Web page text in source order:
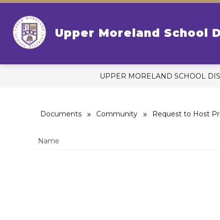
Skip
content
Upper Moreland Schoolfor
UPPER MORELAND SCHOOL
Documents Community Request to Host
Name